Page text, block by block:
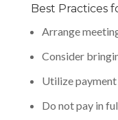
Best Practices
Arrange
Consider
Utilize
Do not pay in